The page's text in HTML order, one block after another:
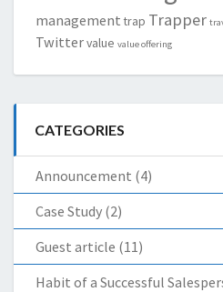
management trap Trapper
Twittervalue value offering
CATEGORIES
Announcement (4)
Case Study (2)
Guest article (11)
Habit of a Successful